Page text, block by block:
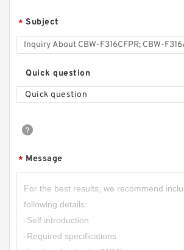
20MPa CBW-F202,CBW-F203,CBW-
F205,CBW-F206 Small Gear Pump
CBW-F316CFPR; CBW-F316AFPR
Hydraulic Gear Pump Tractor
* Subject
Quick question
Quick question
* Message